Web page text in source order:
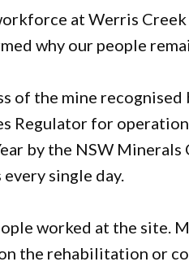
at Werris
why our people
of the mine
Regulator for
by the NSW
single day.
worked at the site.
the rehabilitation or